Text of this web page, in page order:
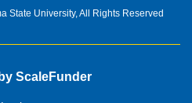
State University, All Rights Reserved
ScaleFunder